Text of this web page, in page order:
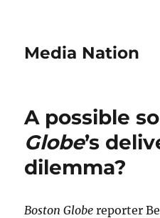
Media Nation
A possible
Globe’s
dilemma?
Boston Globe reporter